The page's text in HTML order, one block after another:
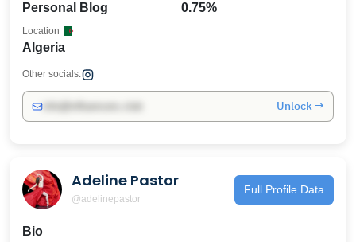
Personal Blog 0.75%
Algeria
Location
Other socials:
Unlock →
Adeline Pastor
@adelinepastor
Full Profile Data
Bio